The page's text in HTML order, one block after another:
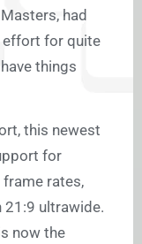
had
effort for quite
things
this newest
for
rates,
21:9 ultrawide.
now the